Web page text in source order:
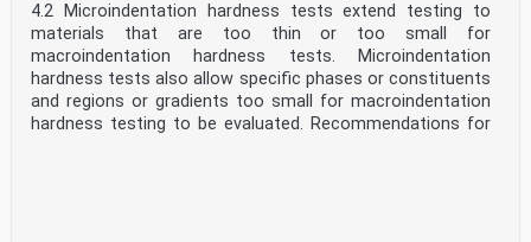
4.2 Microindentation hardness tests extend testing to
materials that are too thin or too small for
macroindentation hardness tests. Microindentation
hardness tests also allow specific phases or constituents
and regions or gradients too small for macroindentation
hardness testing to be evaluated. Recommendations for